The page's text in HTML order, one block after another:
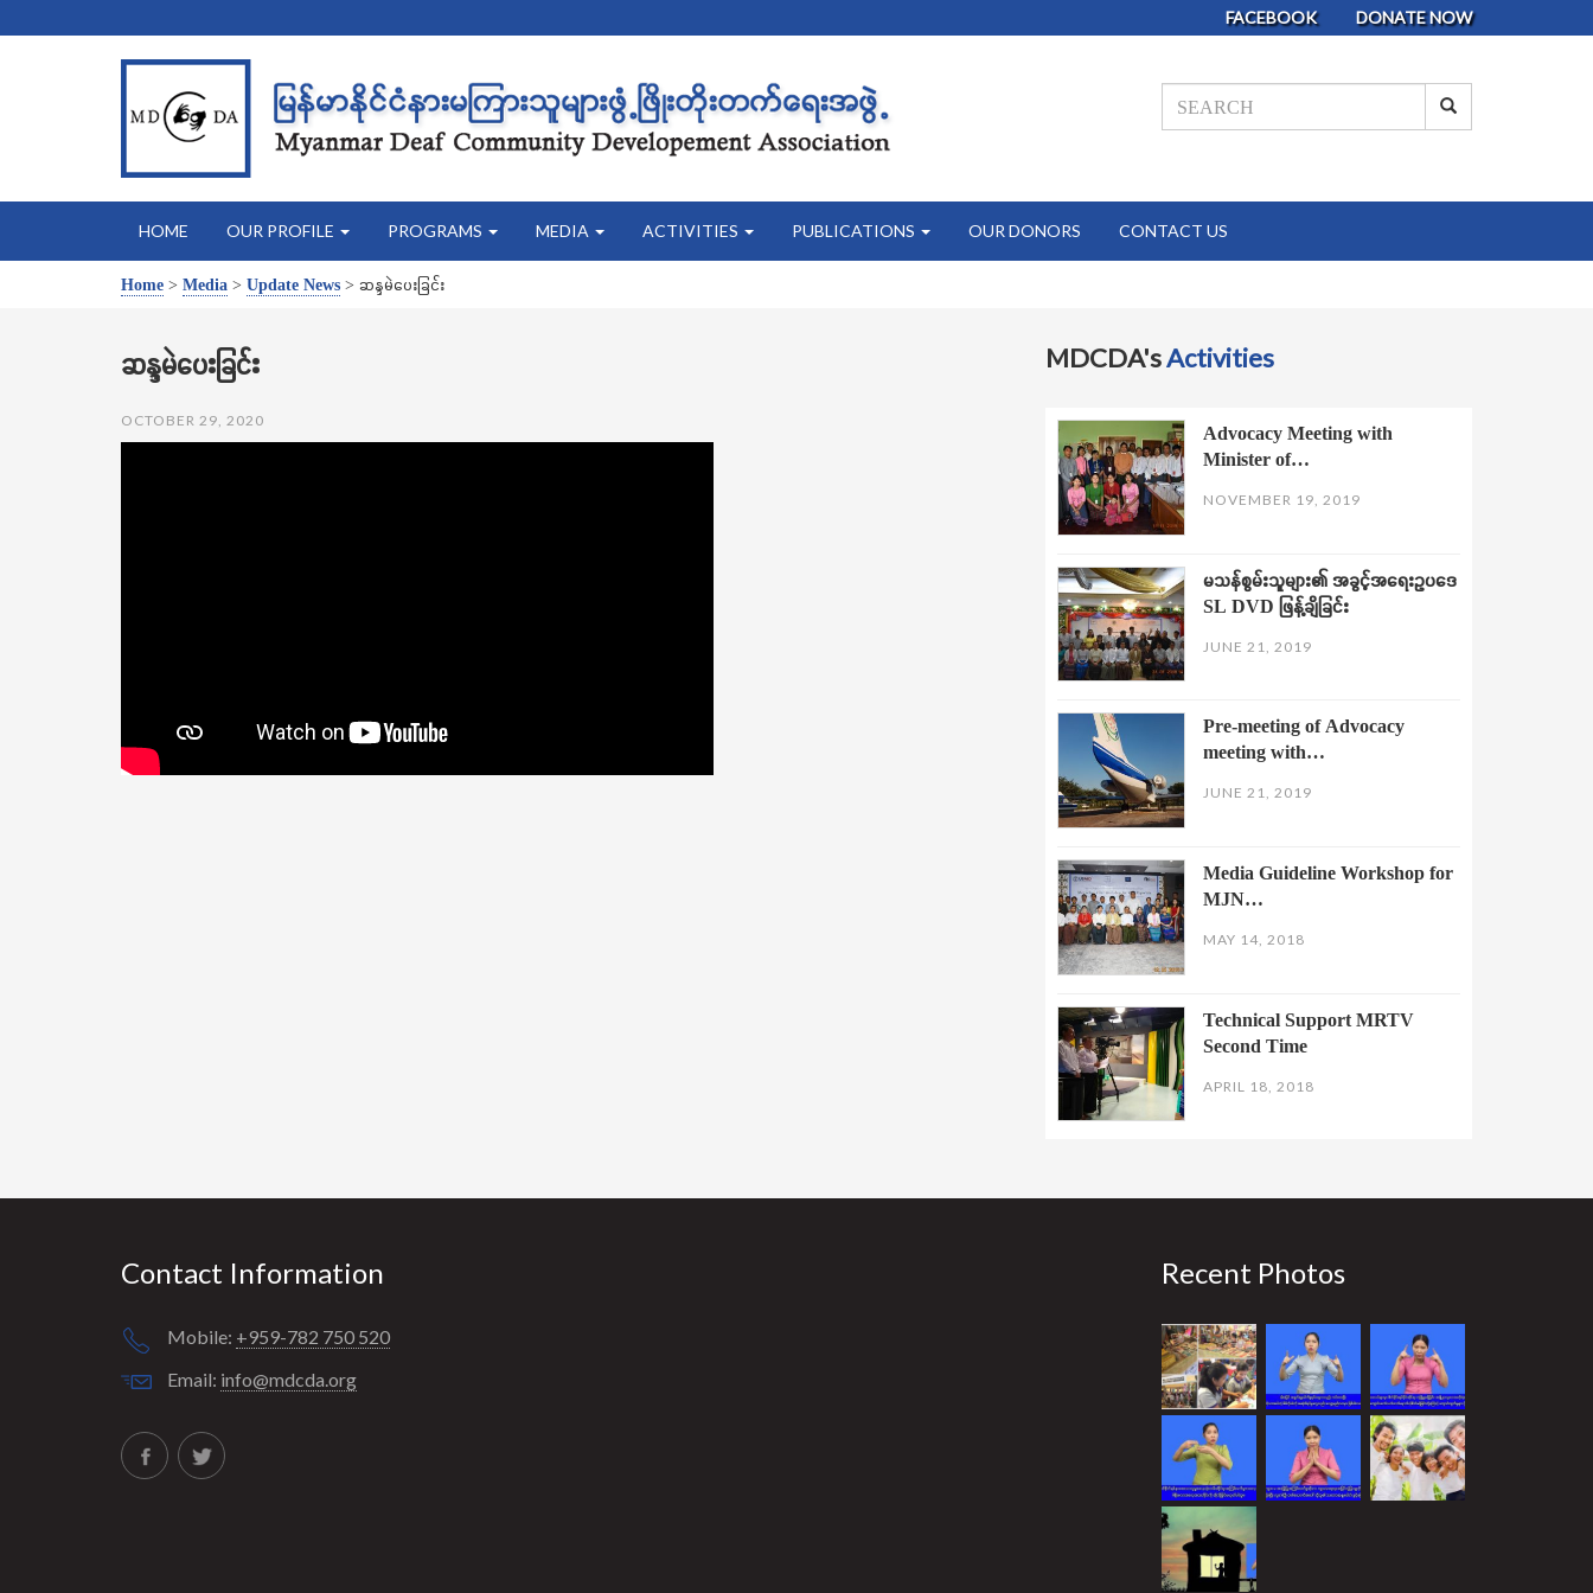
FACEBOOK DONATE NOW
HOME OUR PROFILE PROGRAMS MEDIA ACTIVITIES PUBLICATIONS OUR DONORS CONTACT US
Home > Media > Update News > ဆန္ဒမဲပေးခြင်း
ဆန္ဒမဲပေးခြင်း
OCTOBER 29, 2020
MDCDA'sActivities
Advocacy Meeting with
Minister of…
NOVEMBER 19, 2019
မသန်စွမ်းသူများ၏ အခွင့်အရေးဥပဒေ
SL DVD ဖြန့်ချိခြင်း
JUNE 21, 2019
Pre-meeting of Advocacy
meeting with…
JUNE 21, 2019
Media Guideline Workshop for
MJN…
MAY 14, 2018
Technical Support MRTV
Second Time
APRIL 18, 2018
Contact Information
Mobile: +959-782 750 520
Email: info@mdcda.org
Recent Photos